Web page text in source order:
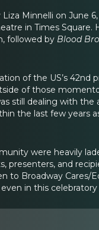
Minnelli on
in Times Square.
followed by Blood
of the US’s
of those
still dealing with
the last few years
were heavily
presenters, and
to Broadway Cares/
in this